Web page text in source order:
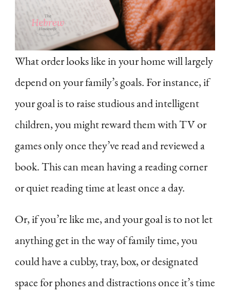
What order looks like in your home will largely
depend on your family’s goals. For instance, if
your goal is to raise studious and intelligent
children, you might reward them with TV or
games only once they’ve read and reviewed a
book. This can mean having a reading corner
or quiet reading time at least once a day.
Or, if you’re like me, and your goal is to not let
anything get in the way of family time, you
could have a cubby, tray, box, or designated
space for phones and distractions once it’s time